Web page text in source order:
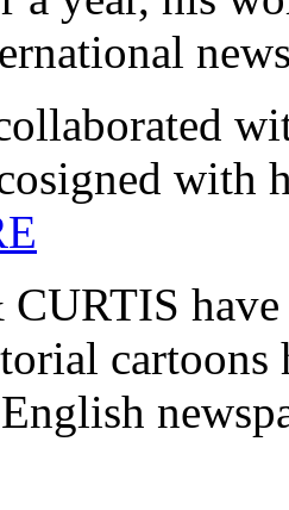
with
cartoons